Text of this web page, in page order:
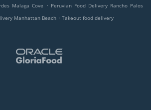
Malaga Cove
. Peruvian Food Delivery Rancho Palos
Manhattan Beach . Takeout food delivery